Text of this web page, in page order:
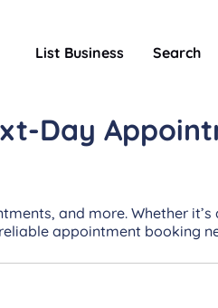
List Business Search
Day
and more. Whether
appointment booking